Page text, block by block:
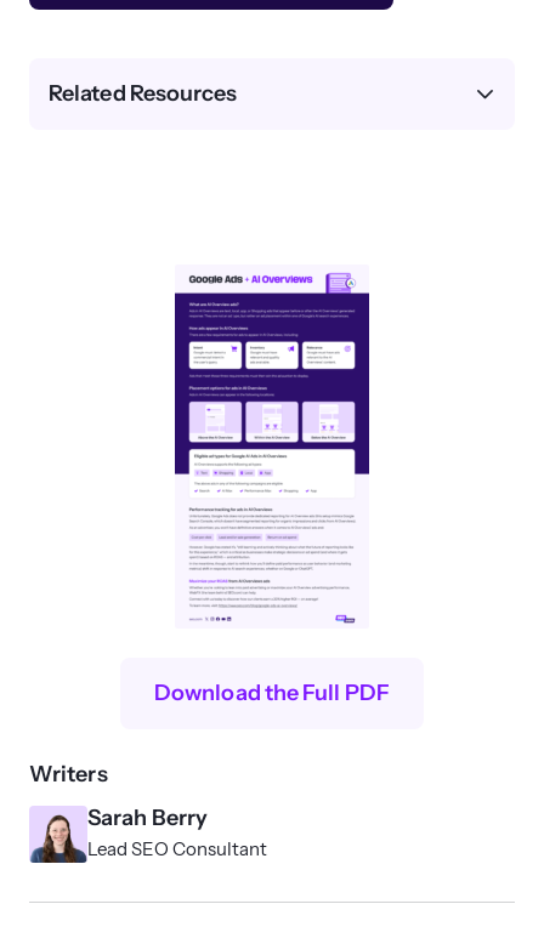
Writers
Sarah Berry
Lead SEO Consultant
Related Resources
Download the Full PDF